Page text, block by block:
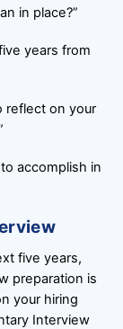
in place?”
years from
reflect on your
accomplish in
five years,
preparation is
your hiring
Interview